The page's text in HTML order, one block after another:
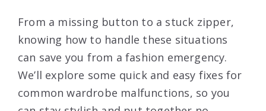
From a missing button to a stuck zipper,
knowing how to handle these situations
can save you from a fashion emergency.
We’ll explore some quick and easy fixes for
common wardrobe malfunctions, so you